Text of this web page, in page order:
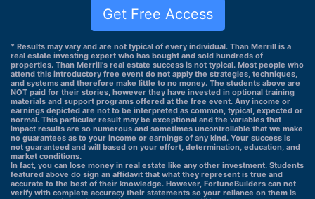
Get Free Access
* Results may vary and are not typical of every individual. Than Merrill is a
real estate investing expert who has bought and sold hundreds of
properties. Than Merrill's real estate success is not typical. Most people who
attend this introductory free event do not apply the strategies, techniques,
and systems and therefore make little to no money. The students above are
NOT paid for their stories, however they have invested in optional training
materials and support programs offered at the free event. Any income or
earnings depicted are not to be interpreted as common, typical, expected or
normal. This particular result may be exceptional and the variables that
impact results are so numerous and sometimes uncontrollable that we make
no guarantees as to your income or earnings of any kind. Your success is
not guaranteed and will based on your effort, determination, education, and
market conditions.
In fact, you can lose money in real estate like any other investment. Students
featured above do sign an affidavit that what they represent is true and
accurate to the best of their knowledge. However, FortuneBuilders can not
verify with complete accuracy their statements so your reliance on them is